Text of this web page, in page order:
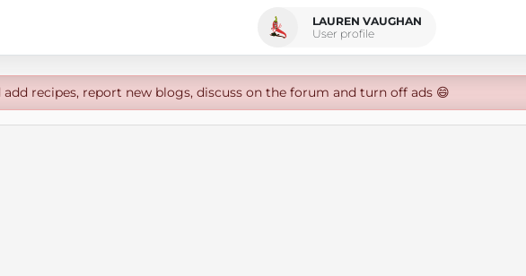
LAUREN VAUGHAN
User profile
recipes, report new blogs, discuss on the forum and turn off ads 😄